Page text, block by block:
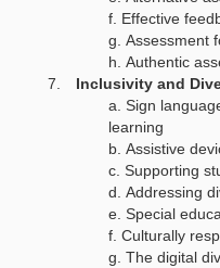
Effective
Assessment
Authentic
Inclusivity and
Sign
learning
Assistive
Supporting
Addressing
Special
Culturally
The digital